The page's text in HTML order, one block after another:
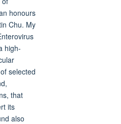
honours
Chu. My
high-
selected
that
its
also